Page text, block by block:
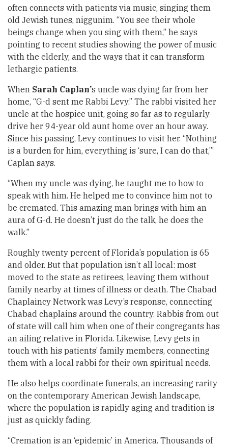
often connects with patients via music, singing them
old Jewish tunes, niggunim. “You see their whole
beings change when you sing with them,” he says
pointing to recent studies showing the power of music
with the elderly, and the ways that it can transform
lethargic patients.
When Sarah Caplan’s uncle was dying far from her
home, “G-d sent me Rabbi Levy.” The rabbi visited her
uncle at the hospice unit, going so far as to regularly
drive her 94-year old aunt home over an hour away.
Since his passing, Levy continues to visit her. “Nothing
is a burden for him, everything is ‘sure, I can do that,’”
Caplan says.
“When my uncle was dying, he taught me to how to
speak with him. He helped me to convince him not to
be cremated. This amazing man brings with him an
aura of G-d. He doesn’t just do the talk, he does the
walk.”
Roughly twenty percent of Florida’s population is 65
and older. But that population isn’t all local: most
moved to the state as retirees, leaving them without
family nearby at times of illness or death. The Chabad
Chaplaincy Network was Levy’s response, connecting
Chabad chaplains around the country. Rabbis from out
of state will call him when one of their congregants has
an ailing relative in Florida. Likewise, Levy gets in
touch with his patients’ family members, connecting
them with a local rabbi for their own spiritual needs.
He also helps coordinate funerals, an increasing rarity
on the contemporary American Jewish landscape,
where the population is rapidly aging and tradition is
just as quickly fading.
“Cremation is an ‘epidemic’ in America. Thousands of